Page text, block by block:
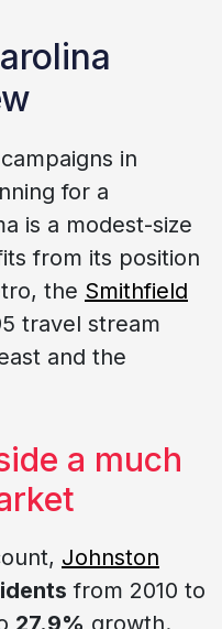
in
for a
is a modest-size
from its position
the Smithfield
travel stream
and the
a much
Johnston
from 2010 to
27.9% growth.